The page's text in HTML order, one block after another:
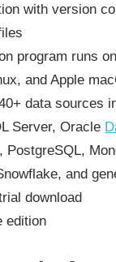
with version
program runs
and Apple
data sources
Server, Oracle
PostgreSQL,
and
download
edition